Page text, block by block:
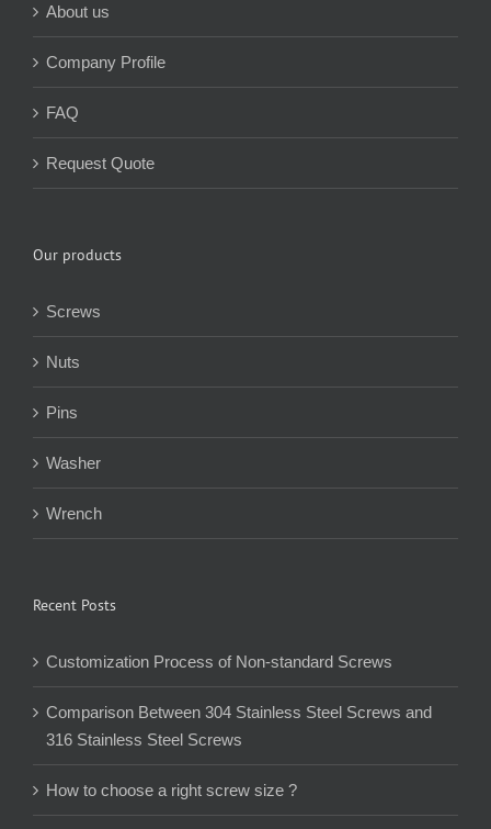
About us
Company Profile
FAQ
Request Quote
Our products
Screws
Nuts
Pins
Washer
Wrench
Recent Posts
Customization Process of Non-standard Screws
Comparison Between 304 Stainless Steel Screws and
316 Stainless Steel Screws
How to choose a right screw size ?